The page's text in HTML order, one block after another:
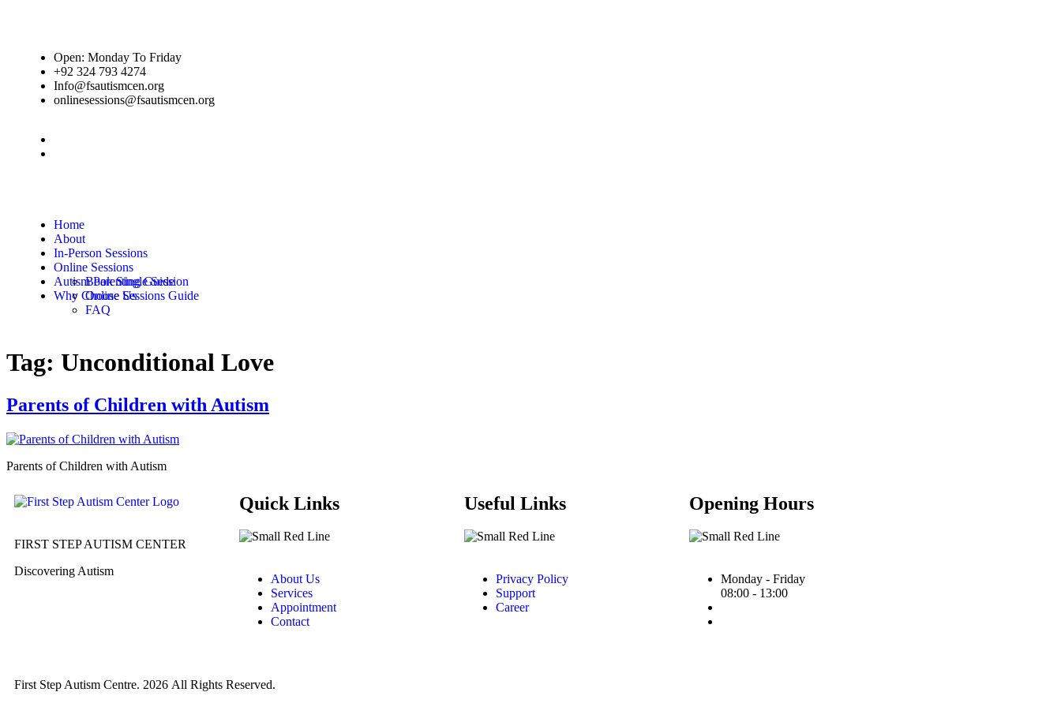
Open: Monday To Friday
+92 324 793 4274
Info@fsautismcen.org
onlinesessions@fsautismcen.org
Home
About
In-Person Sessions
Online Sessions
Book Single Session
Online Sessions Guide
Autism Parenting Guide
Why Choose Us
FAQ
Tag: Unconditional Love
Parents of Children with Autism
Parents of Children with Autism
FIRST STEP AUTISM CENTER
Discovering Autism
Quick Links
About Us
Services
Appointment
Contact
Useful Links
Privacy Policy
Support
Career
Opening Hours
Monday - Friday
08:00 - 13:00
First Step Autism Centre. 2026 All Rights Reserved.